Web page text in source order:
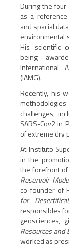
During the
as a
and spacial
environmental
His scientific
being
International
(IAMG).
Recently, his
challenges,
SARS-Cov2 in
of extreme dry
At Instituto
in the
the forefront of
Reservoir
co-founder of
for
responsibles
geosciences,
Resources
worked as